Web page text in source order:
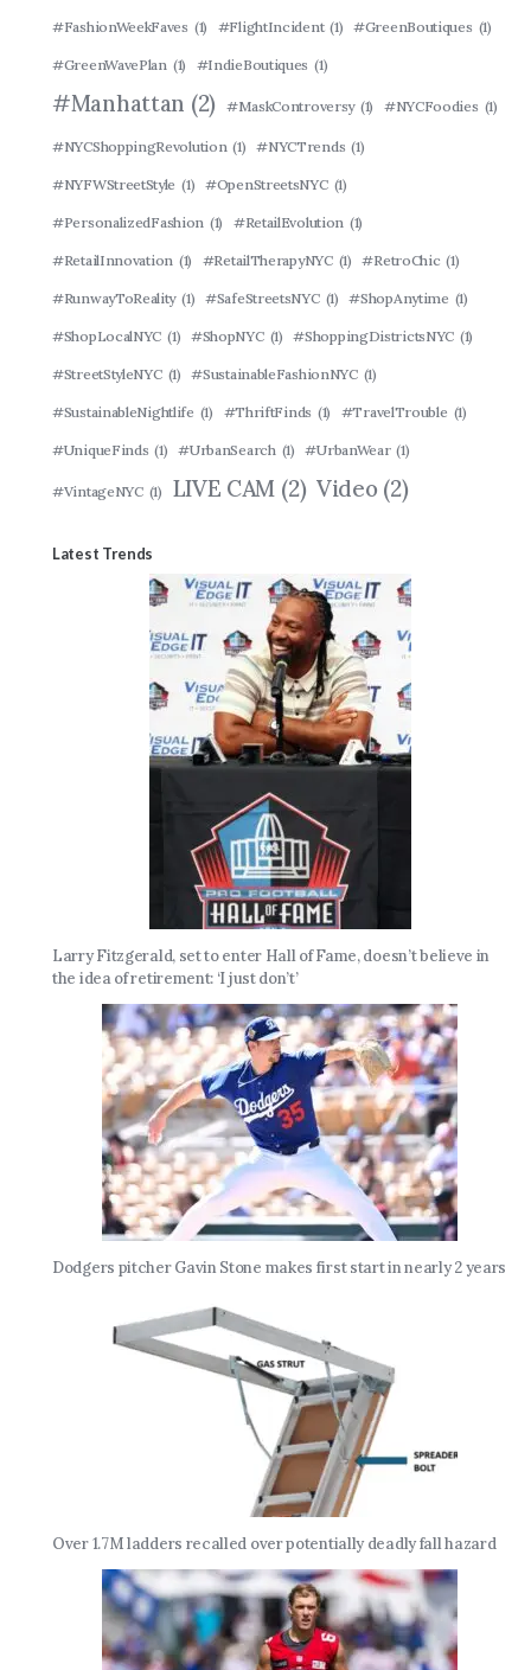
#FashionWeekFaves (1) #FlightIncident (1) #GreenBoutiques (1)
#GreenWavePlan (1) #IndieBoutiques (1)
#Manhattan (2) #MaskControversy (1) #NYCFoodies (1)
#NYCShoppingRevolution (1) #NYCTrends (1)
#NYFWStreetStyle (1) #OpenStreetsNYC (1)
#PersonalizedFashion (1) #RetailEvolution (1)
#RetailInnovation (1) #RetailTherapyNYC (1) #RetroChic (1)
#RunwayToReality (1) #SafeStreetsNYC (1) #ShopAnytime (1)
#ShopLocalNYC (1) #ShopNYC (1) #ShoppingDistrictsNYC (1)
#StreetStyleNYC (1) #SustainableFashionNYC (1)
#SustainableNightlife (1) #ThriftFinds (1) #TravelTrouble (1)
#UniqueFinds (1) #UrbanSearch (1) #UrbanWear (1)
#VintageNYC (1) LIVE CAM (2) Video (2)
Latest Trends
Larry Fitzgerald, set to enter Hall of Fame, doesn’t believe in
the idea of retirement: ‘I just don’t’
Dodgers pitcher Gavin Stone makes first start in nearly 2 years
Over 1.7M ladders recalled over potentially deadly fall hazard